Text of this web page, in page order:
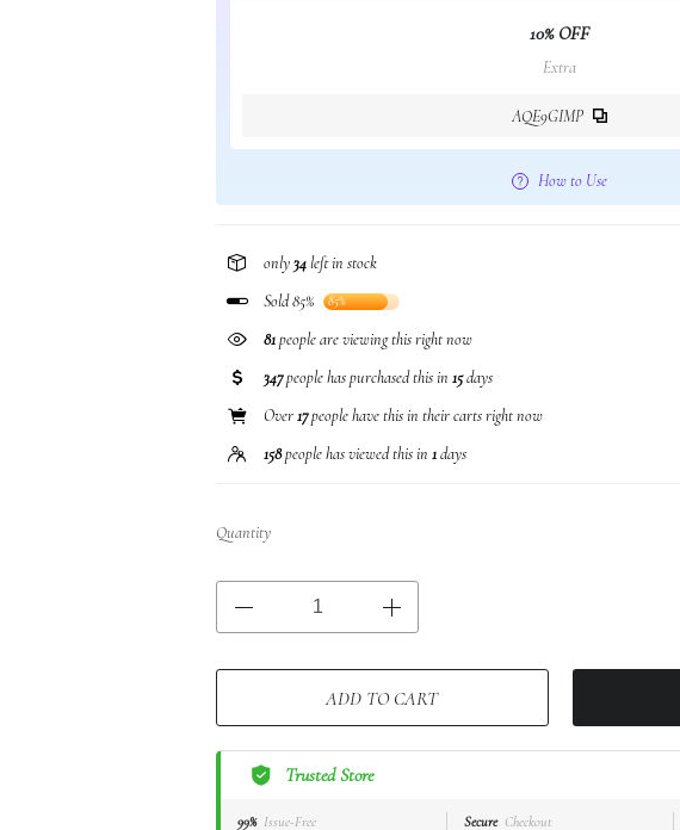
10% OFF
Extra
AQE9GIMP
How to Use
only34left in stock
Sold 85%
85%
81people are viewing this right now
347people has purchased this in 15days
Over17people have this in their carts right now
158people has viewed this in 1days
Quantity
ADD TO CART
Trusted Store
99% Issue-Free Secure Checkout